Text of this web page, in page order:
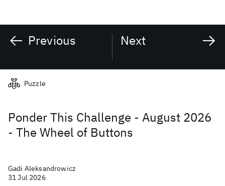
Previous Next
Related posts
Ponder This Challenge - August 2026
- The Wheel of Buttons
Puzzle
Gadi Aleksandrowicz
31 Jul 2026